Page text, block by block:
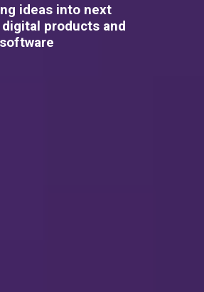
ideas into next
products and